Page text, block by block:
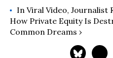
In Viral Video, Journalist
How Private Equity Is
Common Dreams ›